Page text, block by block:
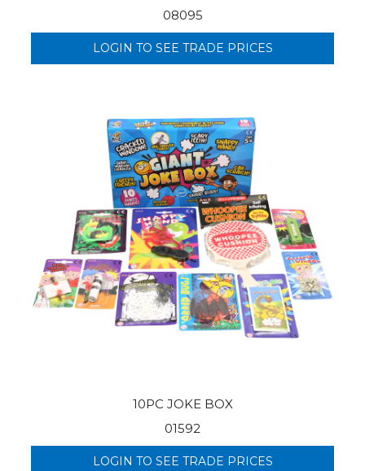
08095
LOGIN TO SEE TRADE PRICES
10PC JOKE BOX
01592
LOGIN TO SEE TRADE PRICES